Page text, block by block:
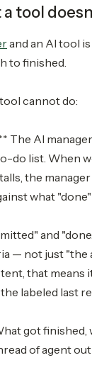
tool
and an AI tool
to finished.
cannot do:
AI
do list. When
the
what
and
— not just "the
that means
labeled last
got finished,
of agent